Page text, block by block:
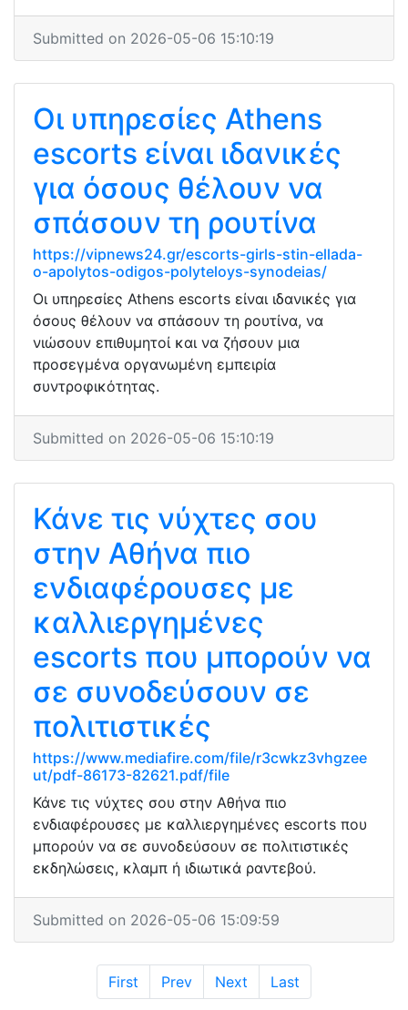
Submitted on 2026-05-06 15:10:19
Οι υπηρεσίες Athens
escorts είναι ιδανικές
για όσους θέλουν να
σπάσουν τη ρουτίνα
https://vipnews24.gr/escorts-girls-stin-ellada-
o-apolytos-odigos-polyteloys-synodeias/
Οι υπηρεσίες Athens escorts είναι ιδανικές για
όσους θέλουν να σπάσουν τη ρουτίνα, να
νιώσουν επιθυμητοί και να ζήσουν μια
προσεγμένα οργανωμένη εμπειρία
συντροφικότητας.
Submitted on 2026-05-06 15:10:19
Κάνε τις νύχτες σου
στην Αθήνα πιο
ενδιαφέρουσες με
καλλιεργημένες
escorts που μπορούν να
σε συνοδεύσουν σε
πολιτιστικές
https://www.mediafire.com/file/r3cwkz3vhgzee
ut/pdf-86173-82621.pdf/file
Κάνε τις νύχτες σου στην Αθήνα πιο
ενδιαφέρουσες με καλλιεργημένες escorts που
μπορούν να σε συνοδεύσουν σε πολιτιστικές
εκδηλώσεις, κλαμπ ή ιδιωτικά ραντεβού.
Submitted on 2026-05-06 15:09:59
First Prev Next Last